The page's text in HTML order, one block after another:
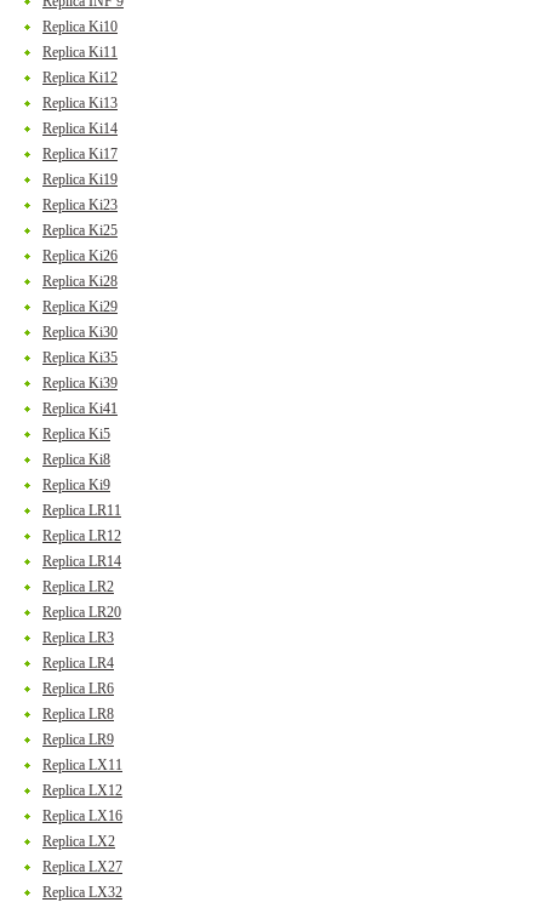
Replica Ki10
Replica Ki11
Replica Ki12
Replica Ki13
Replica Ki14
Replica Ki17
Replica Ki19
Replica Ki23
Replica Ki25
Replica Ki26
Replica Ki28
Replica Ki29
Replica Ki30
Replica Ki35
Replica Ki39
Replica Ki41
Replica Ki5
Replica Ki8
Replica Ki9
Replica LR11
Replica LR12
Replica LR14
Replica LR2
Replica LR20
Replica LR3
Replica LR4
Replica LR6
Replica LR8
Replica LR9
Replica LX11
Replica LX12
Replica LX16
Replica LX2
Replica LX27
Replica LX32